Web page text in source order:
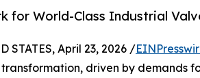
for World-Class Industrial
STATES, April 23, 2026 /
driven by demands